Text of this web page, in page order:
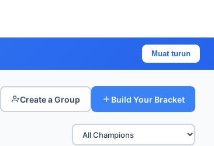
Muat turun
Create a Group Build Your Bracket